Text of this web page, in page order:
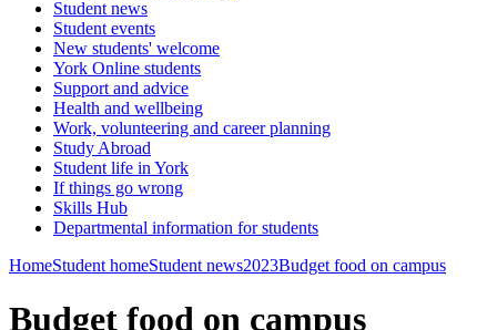
Student news
Student events
New students' welcome
York Online students
Support and advice
Health and wellbeing
Work, volunteering and career planning
Study Abroad
Student life in York
If things go wrong
Skills Hub
Departmental information for students
HomeStudent homeStudent news2023Budget food on campus
Budget food on campus